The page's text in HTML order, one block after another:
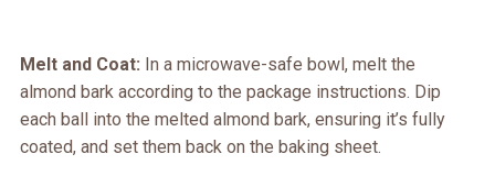
Melt and Coat: In a microwave-safe bowl, melt the
almond bark according to the package instructions. Dip
each ball into the melted almond bark, ensuring it’s fully
coated, and set them back on the baking sheet.